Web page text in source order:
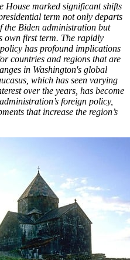
House marked significant shifts
term not only departs
the Biden administration but
own first term. The rapidly
has profound implications
countries and regions that are
in Washington's global
which has seen varying
over the years, has become
foreign policy,
that increase the region’s